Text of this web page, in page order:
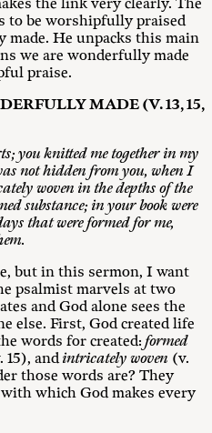
the link very clearly. The
to be worshipfully praised
made. He unpacks this main
we are wonderfully made
praise.
MADE (V. 13, 15,
ts; youknitted me together in my
not hidden from you, when I
woven in the depths of the
substance; in your book were
that were formed for me,
but in this sermon, I want
psalmist marvels at two
and God alone sees the
else. First, God created life
words for created:formed
15), andintricately woven (v.
those words are? They
which God makes every